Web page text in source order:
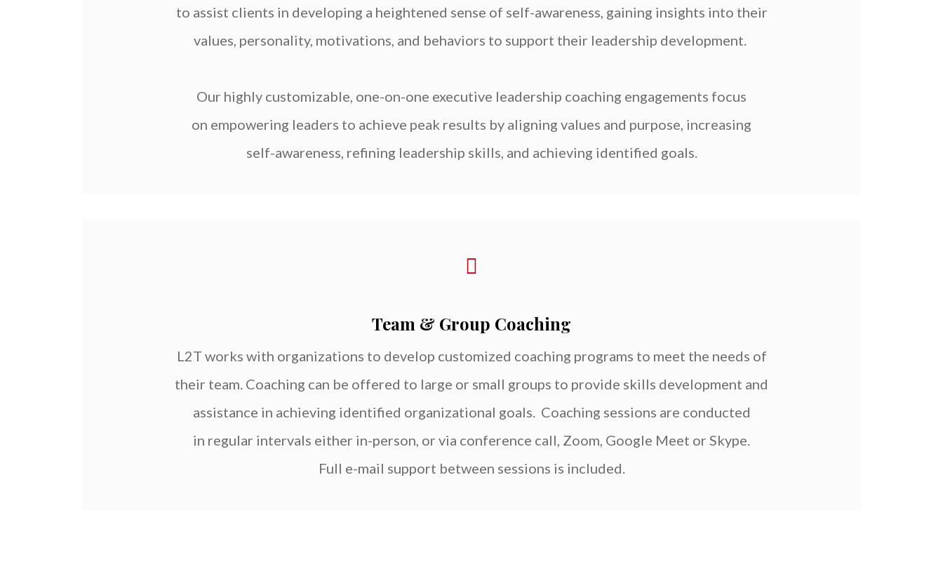
to assist clients in developing a heightened sense of self-awareness, gaining insights into their
values, personality, motivations, and behaviors to support their leadership development.
Our highly customizable, one-on-one executive leadership coaching engagements focus
on empowering leaders to achieve peak results by aligning values and purpose, increasing
self-awareness, refining leadership skills, and achieving identified goals.
Team & Group Coaching
L2T works with organizations to develop customized coaching programs to meet the needs of
their team. Coaching can be offered to large or small groups to provide skills development and
assistance in achieving identified organizational goals. Coaching sessions are conducted
in regular intervals either in-person, or via conference call, Zoom, Google Meet or Skype.
Full e-mail support between sessions is included.